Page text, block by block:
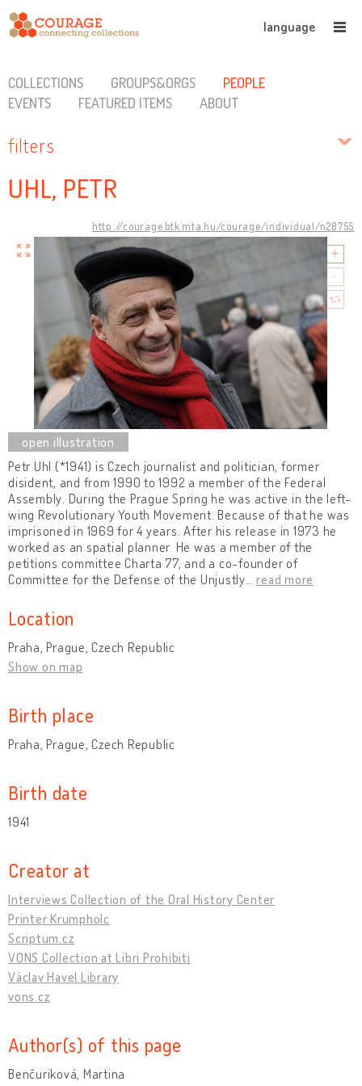
language
COLLECTIONS GROUPS&ORGS
PEOPLE
EVENTS
FEATURED ITEMS ABOUT
filters
UHL, PETR
http://courage.btk.mta.hu/courage/individual/n28755
Petr Uhl (*1941) is Czech journalist and politician, former
disident, and from 1990 to 1992 a member of the Federal
Assembly. During the Prague Spring he was active in the left-
wing Revolutionary Youth Movement. Because of that he was
imprisoned in 1969 for 4 years. After his release in 1973 he
worked as an spatial planner. He was a member of the
petitions committee Charta 77, and a co-founder of
Committee for the Defense of the Unjustly …read more
Location
Praha, Prague, Czech Republic
Show on map
Birth place
Praha, Prague, Czech Republic
Birth date
1941
Creator at
Interviews Collection of the Oral History Center
Printer Krumpholc
Scriptum.cz
VONS Collection at Libri Prohibiti
Václav Havel Library
vons.cz
Author(s) of this page
Benčuriková, Martina